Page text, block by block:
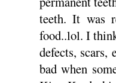
teeth. It was
food..lol. I
defects,
bad when